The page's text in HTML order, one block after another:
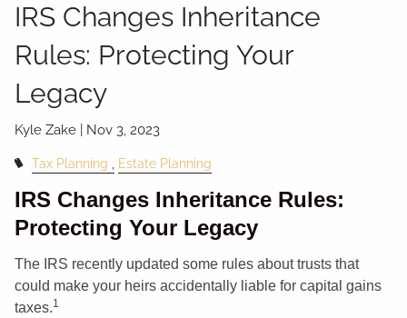
IRS Changes Inheritance
Rules: Protecting Your
Legacy
Kyle Zake | Nov 3, 2023
Tax Planning Estate Planning
IRS Changes Inheritance Rules:
Protecting Your Legacy
The IRS recently updated some rules about trusts that
could make your heirs accidentally liable for capital gains
taxes.1